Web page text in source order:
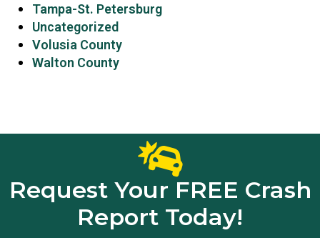
Tampa-St. Petersburg
Uncategorized
Volusia County
Walton County
Request Your FREE Crash
Report Today!